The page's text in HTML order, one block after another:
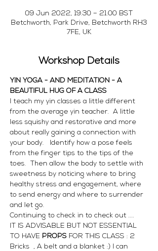
09 Jun 2022, 19:30 – 21:00 BST
Betchworth, Park Drive, Betchworth RH3
7FE, UK
Workshop Details
YIN YOGA - AND MEDITATION - A
BEAUTIFUL HUG OF A CLASS
I teach my yin classes a little different
from the average yin teacher.  A little
less squishy and restorative and more
about really gaining a connection with
your body.   Identify how a pose feels
from the finger tips to the tips of the
toes.  Then allow the body to settle with
sweetness by noticing where to bring
healthy stress and engagement, where
to send energy and where to surrender
and let go.
Continuing to check in to check out ....
IT IS ADVISABLE BUT NOT ESSENTIAL
TO HAVE PROPS FOR THIS CLASS : 2
Bricks  , A belt and a blanket :) I can